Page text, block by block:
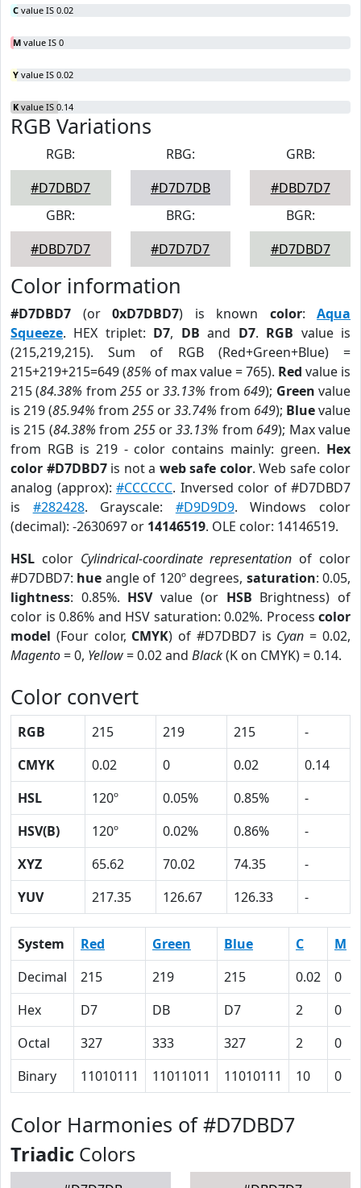
C value IS 0.02
M value IS 0
Y value IS 0.02
K value IS 0.14
RGB Variations
RGB:
#D7DBD7
RBG:
#D7D7DB
GRB:
#DBD7D7
GBR:
#DBD7D7
BRG:
#D7D7D7
BGR:
#D7DBD7
Color information
#D7DBD7 (or 0xD7DBD7) is known color: Aqua
Squeeze. HEX triplet: D7, DB and D7. RGB value is
(215,219,215). Sum of RGB (Red+Green+Blue) =
215+219+215=649 (85% of max value = 765). Red value is
215 (84.38% from255 or33.13% from 649); Green value
is 219 (85.94% from 255 or33.74% from 649); Bluevalue
is 215 (84.38% from 255or33.13% from 649); Max value
from RGB is 219 - color contains mainly: green. Hex
color #D7DBD7is not a web safe color. Web safe color
analog (approx): #CCCCCC. Inversed color of #D7DBD7
is #282428. Grayscale: #D9D9D9. Windows color
(decimal): -2630697 or 14146519. OLE color: 14146519.
HSL color Cylindrical-coordinate representation of color
#D7DBD7: hue angle of 120º degrees, saturation: 0.05,
lightness: 0.85%. HSVvalue (or HSB Brightness) of
color is 0.86% and HSV saturation: 0.02%. Process color
model (Four color, CMYK) of #D7DBD7 is Cyan = 0.02,
Magento= 0, Yellow= 0.02 and Black(K on CMYK) = 0.14.
Color convert
RGB 215 219 215
-
CMYK
0.02 0 0.02
0.14
HSL
120º 0.05% 0.85%
-
HSV(B)
120º 0.02% 0.86%
-
XYZ
65.62 70.02 74.35
-
YUV
217.35 126.67 126.33 -
System Red Green Blue C M
Decimal
215 219 215 0.02 0
Hex
D7 DB D7 2 0
Octal
327 333 327 2 0
Binary
11010111 11011011 11010111 10 0
Color Harmonies of #D7DBD7
Triadic Colors